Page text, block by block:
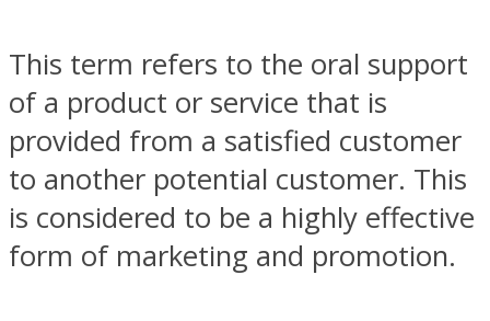
This term refers to the oral support
of a product or service that is
provided from a satisfied customer
to another potential customer. This
is considered to be a highly effective
form of marketing and promotion.